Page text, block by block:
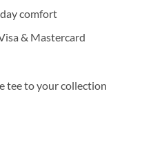
comfort
& Mastercard
tee to your collection